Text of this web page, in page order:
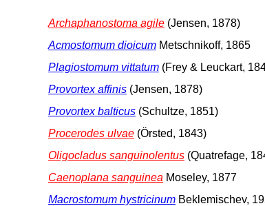
Archaphanostoma agile (Jensen, 1878)
Acmostomum dioicum Metschnikoff, 1865
Plagiostomum vittatum (Frey & Leuckart,
Provortex affinis (Jensen, 1878)
Provortex balticus (Schultze, 1851)
Procerodes ulvae (Örsted, 1843)
Oligocladus sanguinolentus (Quatrefage,
Caenoplana sanguinea Moseley, 1877
Macrostomum hystricinum Beklemischev,